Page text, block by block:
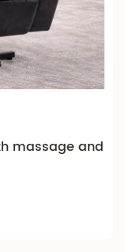
massage and